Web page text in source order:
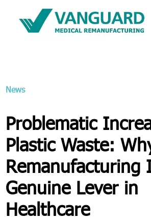
News
Problematic
Plastic Waste:
Remanufacturing
Genuine Lever in
Healthcare